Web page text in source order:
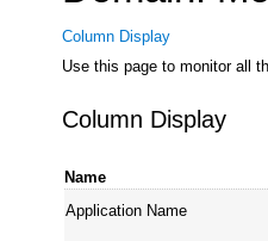
Column Display
Use this page to monitor all
Column Display
Name
Application Name